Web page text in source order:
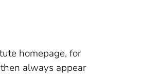
homepage, for
always appear